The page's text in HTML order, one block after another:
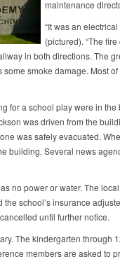
maintenance
“It was an
(pictured). “The
in both directions. The
smoke damage. Most
for a school play were in
was driven from the
was safely evacuated.
building. Several news
no power or water. The
school’s insurance
until further notice.
The kindergarten through
members are asked to